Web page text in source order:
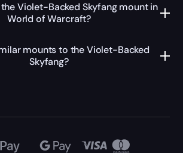
Violet-Backed Skyfang mount in
World of Warcraft?
mounts to the Violet-Backed
Skyfang?